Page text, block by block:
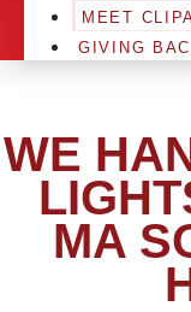
MEET
GIVING
WE
MA